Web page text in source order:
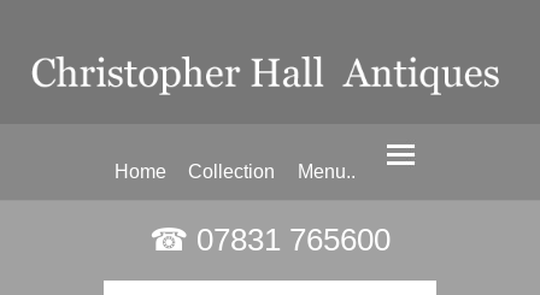
Home Collection Menu..
☎ 07831 765600